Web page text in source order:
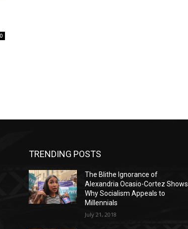
0
TRENDING POSTS
The Blithe Ignorance of
Alexandria Ocasio-Cortez Shows
Why Socialism Appeals to
Millennials
July 21, 2018